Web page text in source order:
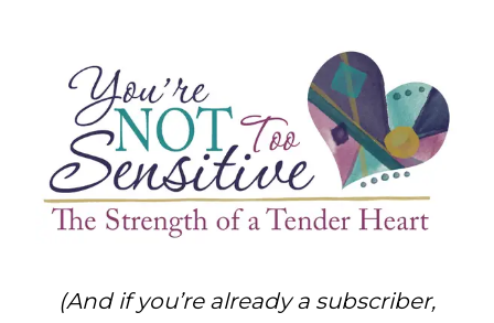
(And if you’re already a subscriber,